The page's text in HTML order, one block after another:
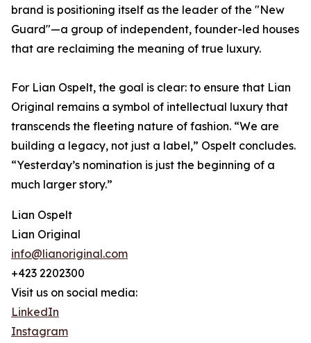
brand is positioning itself as the leader of the "New
Guard"—a group of independent, founder-led houses
that are reclaiming the meaning of true luxury.
For Lian Ospelt, the goal is clear: to ensure that Lian
Original remains a symbol of intellectual luxury that
transcends the fleeting nature of fashion. “We are
building a legacy, not just a label,” Ospelt concludes.
“Yesterday’s nomination is just the beginning of a
much larger story.”
Lian Ospelt
Lian Original
info@lianoriginal.com
+423 2202300
Visit us on social media:
LinkedIn
Instagram